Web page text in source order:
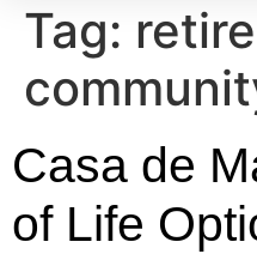
Tag:
Casa de
of Life